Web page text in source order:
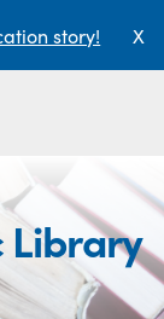
story! X
Library